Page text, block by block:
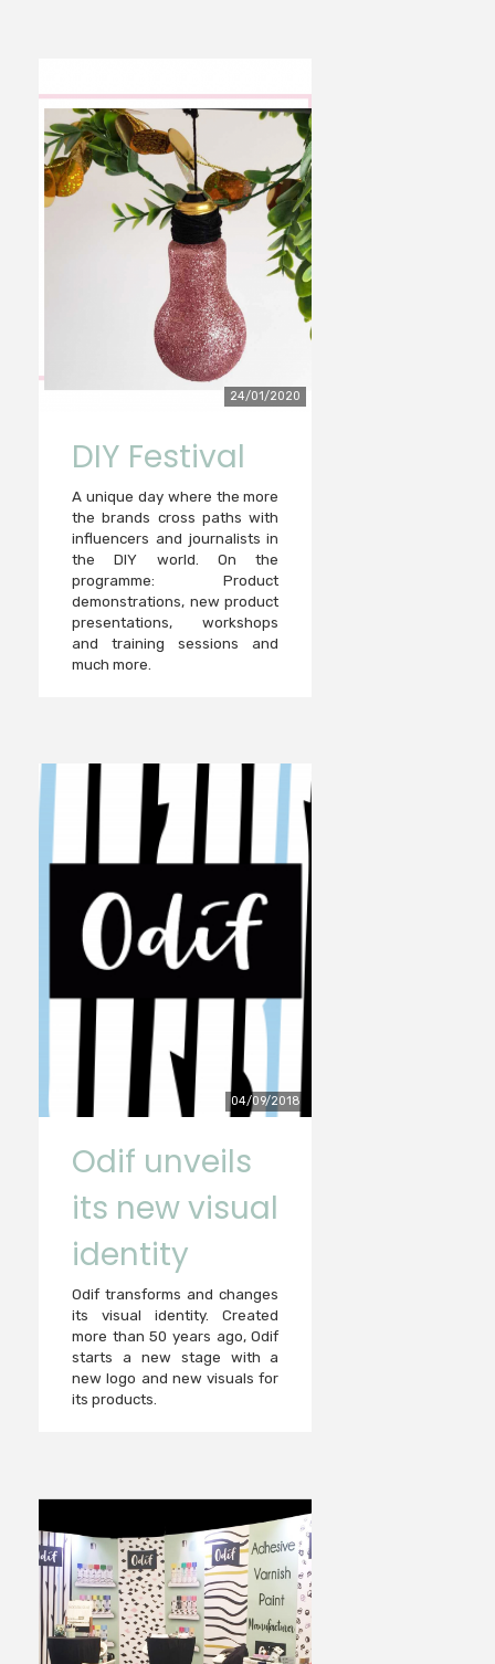
24/01/2020
DIY Festival
A unique day where the more
the brands cross paths with
influencers and journalists in
the DIY world. On the
programme: Product
demonstrations, new product
presentations, workshops
and training sessions and
much more.
04/09/2018
Odif unveils
its new visual
identity
Odif transforms and changes
its visual identity. Created
more than 50 years ago, Odif
starts a new stage with a
new logo and new visuals for
its products.